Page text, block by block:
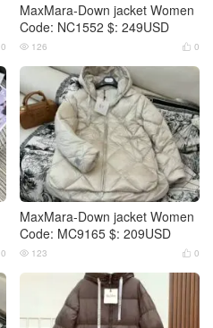
0
MaxMara-Down jacket Women
Code: NC1552 $: 249USD
 0
 126
0
MaxMara-Down jacket Women
Code: MC9165 $: 209USD
 0
 123